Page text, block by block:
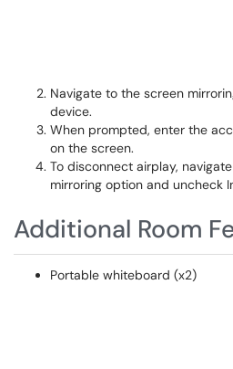
Navigate to the screen
device.
When prompted, enter the
on the screen.
To disconnect airplay,
mirroring option and uncheck
Additional Room
Portable